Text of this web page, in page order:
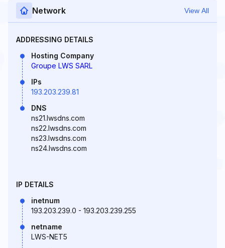
Network View All
ADDRESSING DETAILS
Hosting Company
Groupe LWS SARL
IPs
193.203.239.81
DNS
ns21.lwsdns.com
ns22.lwsdns.com
ns23.lwsdns.com
ns24.lwsdns.com
IP DETAILS
inetnum
193.203.239.0 - 193.203.239.255
netname
LWS-NET5